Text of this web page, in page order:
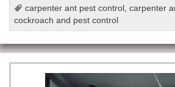
carpenter ant pest control ,carpenter
cockroach and pest control